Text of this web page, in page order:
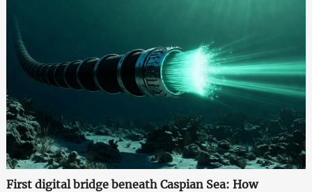
First digital bridge beneath Caspian Sea: How